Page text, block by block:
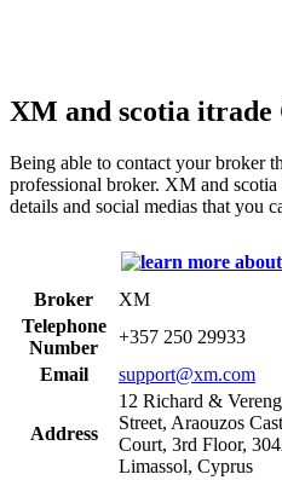
XM and scotia itrade
Being able to contact your broker
professional broker. XM and
details and social medias that you
Broker XM
Telephone
Number
+357 250 29933
Email
support@xm.com
Address
12 Richard &
Street, Araouzos
Court, 3rd Floor,
Limassol, Cyprus